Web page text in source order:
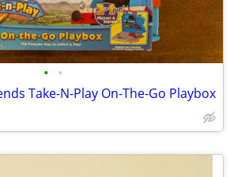
• •
Take-N-Play On-The-Go Playbox